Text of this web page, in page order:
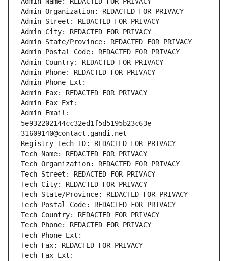
Admin Organization: REDACTED FOR PRIVACY
Admin Street: REDACTED FOR PRIVACY
Admin City: REDACTED FOR PRIVACY
Admin State/Province: REDACTED FOR PRIVACY
Admin Postal Code: REDACTED FOR PRIVACY
Admin Country: REDACTED FOR PRIVACY
Admin Phone: REDACTED FOR PRIVACY
Admin Phone Ext:
Admin Fax: REDACTED FOR PRIVACY
Admin Fax Ext:
Admin Email:
5e932202144cc32ed1f5d5195b23c63e-
31609140@contact.gandi.net
Registry Tech ID: REDACTED FOR PRIVACY
Tech Name: REDACTED FOR PRIVACY
Tech Organization: REDACTED FOR PRIVACY
Tech Street: REDACTED FOR PRIVACY
Tech City: REDACTED FOR PRIVACY
Tech State/Province: REDACTED FOR PRIVACY
Tech Postal Code: REDACTED FOR PRIVACY
Tech Country: REDACTED FOR PRIVACY
Tech Phone: REDACTED FOR PRIVACY
Tech Phone Ext:
Tech Fax: REDACTED FOR PRIVACY
Tech Fax Ext: